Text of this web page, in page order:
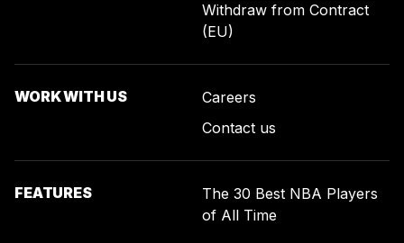
Withdraw from Contract
(EU)
WORK WITH US
Careers
Contact us
FEATURES
The 30 Best NBA Players
of All Time